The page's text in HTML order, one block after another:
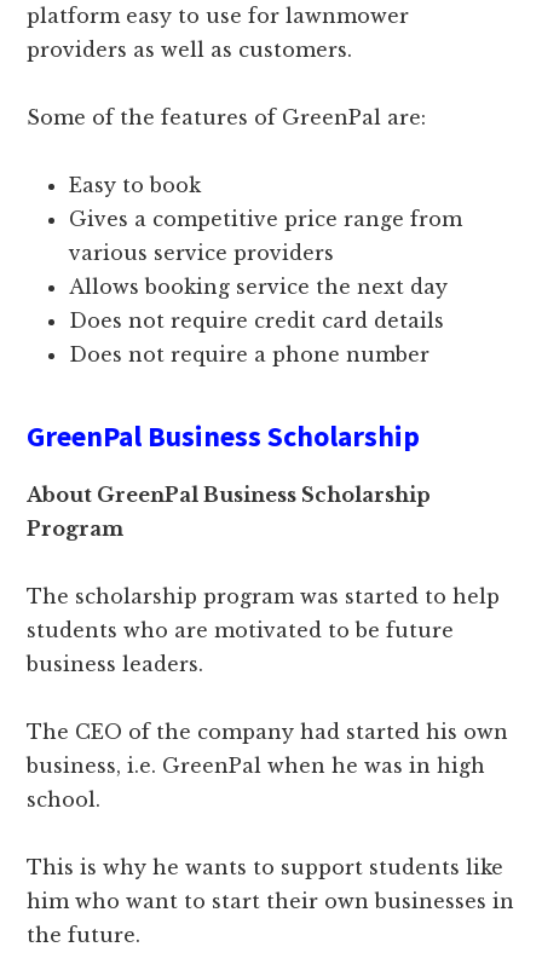
platform easy to use for lawnmower
providers as well as customers.
Some of the features of GreenPal are:
Easy to book
Gives a competitive price range from
various service providers
Allows booking service the next day
Does not require credit card details
Does not require a phone number
GreenPal Business Scholarship
About GreenPal Business Scholarship
Program
The scholarship program was started to help
students who are motivated to be future
business leaders.
The CEO of the company had started his own
business, i.e. GreenPal when he was in high
school.
This is why he wants to support students like
him who want to start their own businesses in
the future.